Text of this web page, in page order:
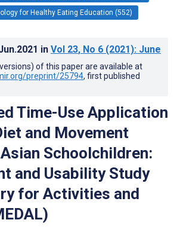
for Healthy Eating Education (552)
in Vol 23, No 6 (2021): June
of this paper are available at
preprint/25794, first published
Time-Use Application
and Movement
Schoolchildren:
and Usability Study
for Activities and